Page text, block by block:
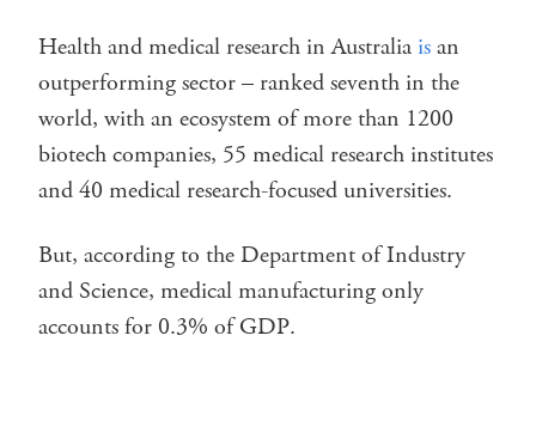
Health and medical research in Australia isan
outperforming sector – ranked seventh in the
world, with an ecosystem of more than 1200
biotech companies, 55 medical research institutes
and 40 medical research-focused universities.
But, according to the Department of Industry
and Science, medical manufacturing only
accounts for 0.3% of GDP.